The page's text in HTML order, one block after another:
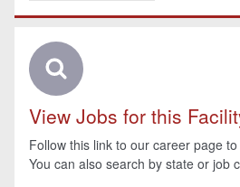
View Jobs for this
Follow this link to our career page
You can also search by state or job